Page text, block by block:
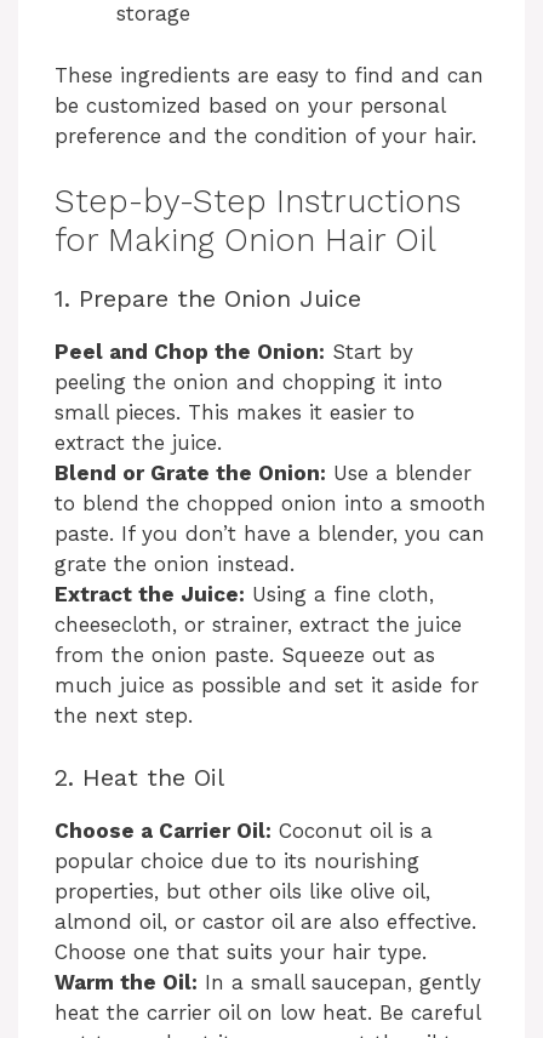
storage
These ingredients are easy to find and can
be customized based on your personal
preference and the condition of your hair.
Step-by-Step Instructions
for Making Onion Hair Oil
1. Prepare the Onion Juice
Peel and Chop the Onion: Start by
peeling the onion and chopping it into
small pieces. This makes it easier to
extract the juice.
Blend or Grate the Onion: Use a blender
to blend the chopped onion into a smooth
paste. If you don’t have a blender, you can
grate the onion instead.
Extract the Juice: Using a fine cloth,
cheesecloth, or strainer, extract the juice
from the onion paste. Squeeze out as
much juice as possible and set it aside for
the next step.
2. Heat the Oil
Choose a Carrier Oil: Coconut oil is a
popular choice due to its nourishing
properties, but other oils like olive oil,
almond oil, or castor oil are also effective.
Choose one that suits your hair type.
Warm the Oil: In a small saucepan, gently
heat the carrier oil on low heat. Be careful